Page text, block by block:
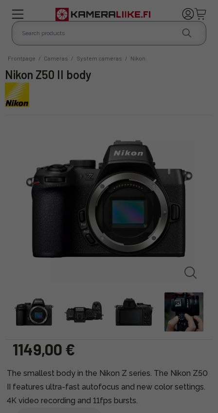
Frontpage / Cameras / System cameras / Nikon
Nikon Z50 II body
1149,00 €
The smallest body in the Nikon Z series. The Nikon Z50
II features ultra-fast autofocus and new color settings.
4K video recording and 11fps bursts.